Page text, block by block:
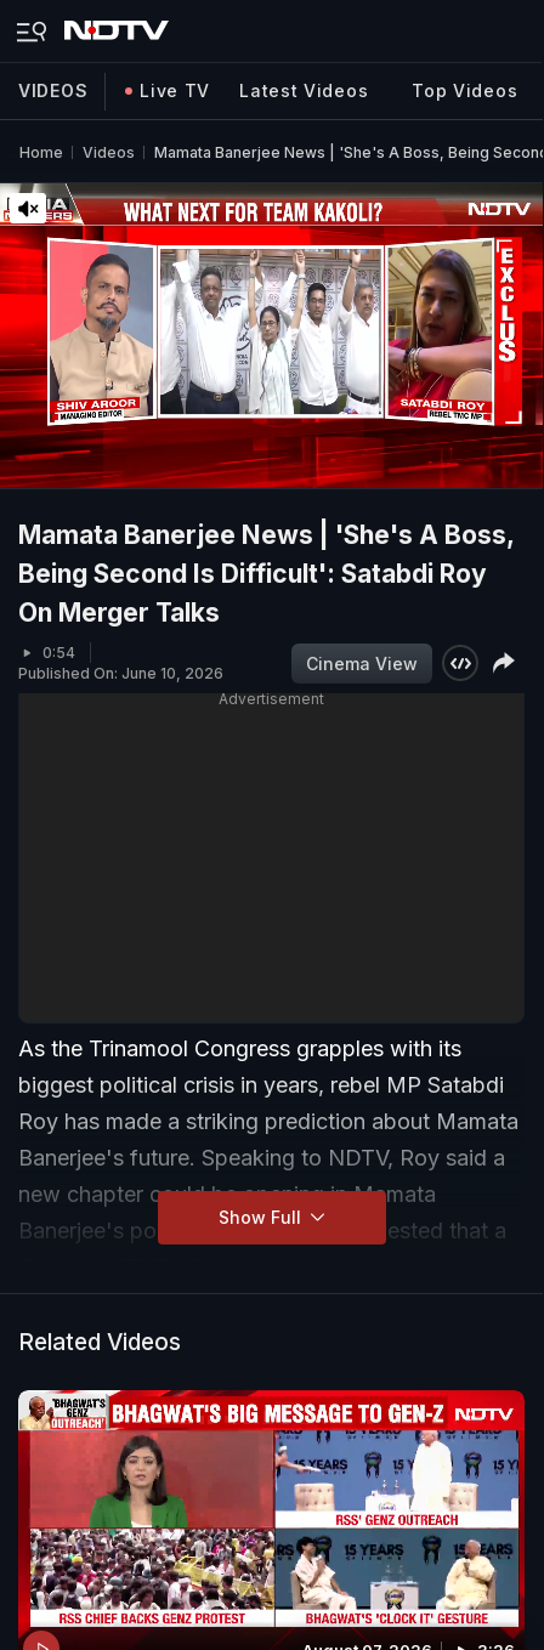
VIDEOS Live TV Latest Videos Top Videos
Home Videos Mamata Banerjee News | 'She's A Boss, Being
Mamata Banerjee News | 'She's A Boss,
Being Second Is Difficult': Satabdi Roy
On Merger Talks
0:54
Published On: June 10, 2026
Cinema View
Advertisement
As the Trinamool Congress grapples with its
biggest political crisis in years, rebel MP Satabdi
Roy has made a striking prediction about Mamata
Banerjee's future. Speaking to NDTV, Roy said a
new chapter could be opening in Mamata
Banerjee's political journey and suggested that a
Show Full
Related Videos